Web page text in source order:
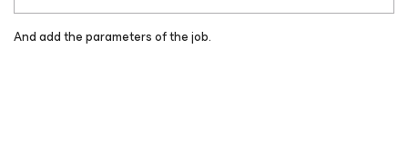
And add the parameters of the job.